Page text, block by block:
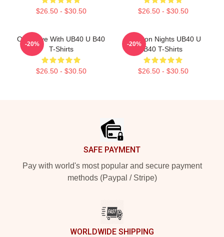
$26.50 - $30.50 $26.50 - $30.50
One Love With UB40 U B40
T-Shirts
$26.50 - $30.50
-20%
Kingston Nights UB40 U
B40 T-Shirts
$26.50 - $30.50
-20%
SAFE PAYMENT
Pay with world's most popular and secure payment
methods (Paypal / Stripe)
WORLDWIDE SHIPPING